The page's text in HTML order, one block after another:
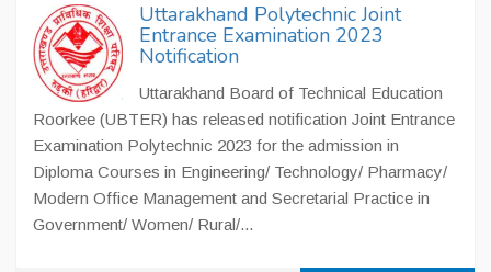
Uttarakhand Polytechnic Joint
Entrance Examination 2023
Notification
Uttarakhand Board of Technical Education
Roorkee (UBTER) has released notification Joint Entrance
Examination Polytechnic 2023 for the admission in
Diploma Courses in Engineering/ Technology/ Pharmacy/
Modern Office Management and Secretarial Practice in
Government/ Women/ Rural/...